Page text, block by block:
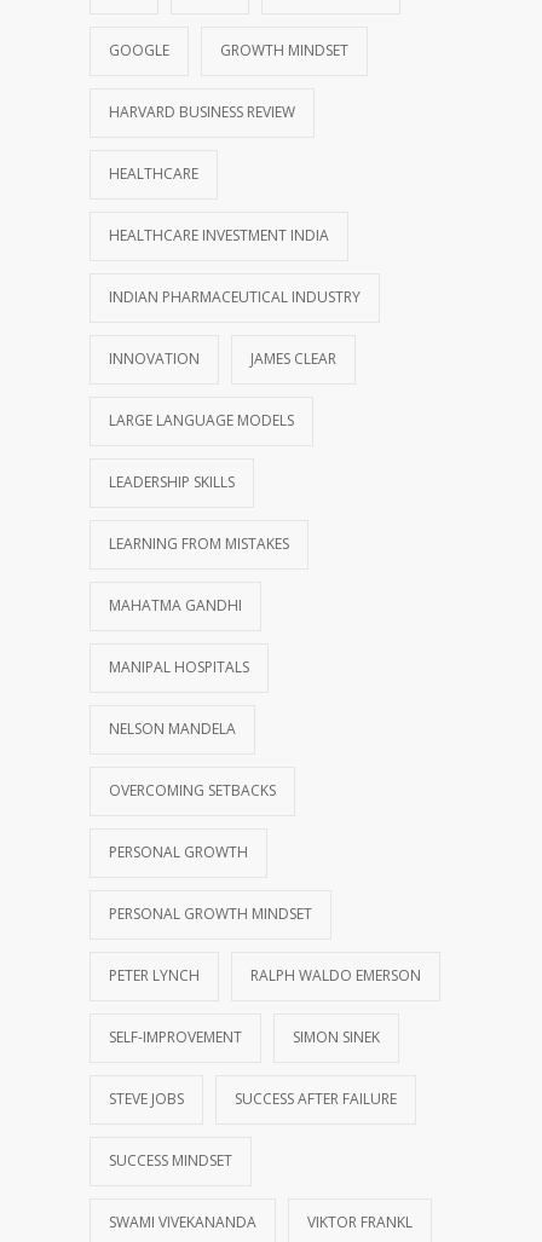
GOOGLE GROWTH MINDSET
HARVARD BUSINESS REVIEW
HEALTHCARE
HEALTHCARE INVESTMENT INDIA
INDIAN PHARMACEUTICAL INDUSTRY
INNOVATION JAMES CLEAR
LARGE LANGUAGE MODELS
LEADERSHIP SKILLS
LEARNING FROM MISTAKES
MAHATMA GANDHI
MANIPAL HOSPITALS
NELSON MANDELA
OVERCOMING SETBACKS
PERSONAL GROWTH
PERSONAL GROWTH MINDSET
PETER LYNCH RALPH WALDO EMERSON
SELF-IMPROVEMENT SIMON SINEK
STEVE JOBS SUCCESS AFTER FAILURE
SUCCESS MINDSET
SWAMI VIVEKANANDA VIKTOR FRANKL